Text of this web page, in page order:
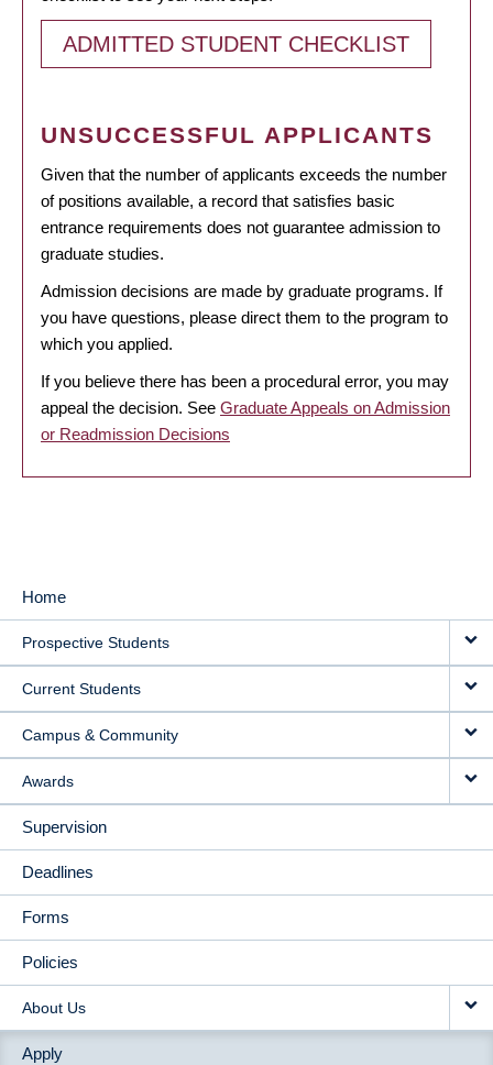
ADMITTED STUDENT CHECKLIST
UNSUCCESSFUL APPLICANTS
Given that the number of applicants exceeds the number
of positions available, a record that satisfies basic
entrance requirements does not guarantee admission to
graduate studies.
Admission decisions are made by graduate programs. If
you have questions, please direct them to the program to
which you applied.
If you believe there has been a procedural error, you may
appeal the decision. See Graduate Appeals on Admission
or Readmission Decisions
MAIN
NAVIGATION
Home
Prospective Students
Current Students
Campus & Community
Awards
Supervision
Deadlines
Forms
Policies
About Us
Apply